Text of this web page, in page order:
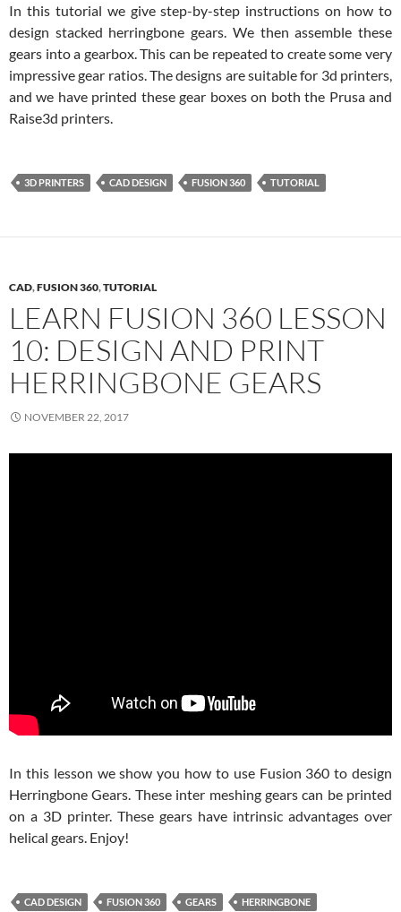
In this tutorial we give step-by-step instructions on how to
design stacked herringbone gears. We then assemble these
gears into a gearbox. This can be repeated to create some very
impressive gear ratios. The designs are suitable for 3d printers,
and we have printed these gear boxes on both the Prusa and
Raise3d printers.
3D PRINTERS CAD DESIGN FUSION 360 TUTORIAL
CAD,FUSION 360,TUTORIAL
LEARN FUSION 360 LESSON
10: DESIGN AND PRINT
HERRINGBONE GEARS
NOVEMBER 22, 2017
In this lesson we show you how to use Fusion 360 to design
Herringbone Gears. These inter meshing gears can be printed
on a 3D printer. These gears have intrinsic advantages over
helical gears. Enjoy!
CAD DESIGN FUSION 360 GEARS HERRINGBONE